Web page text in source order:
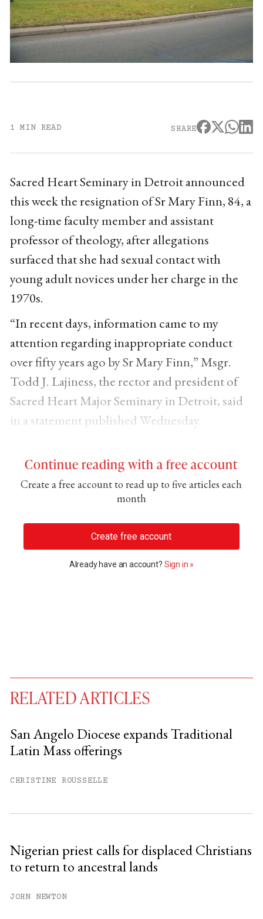
1 MIN READ SHARE
Sacred Heart Seminary in Detroit announced
this week the resignation of Sr Mary Finn, 84, a
long-time faculty member and assistant
professor of theology, after allegations
surfaced that she had sexual contact with
young adult novices under her charge in the
1970s.
“In recent days, information came to my
attention regarding inappropriate conduct
over fifty years ago by Sr Mary Finn,” Msgr.
Todd J. Lajiness, the rector and president of
Sacred Heart Major Seminary in Detroit, said
in a statement published Wednesday.
Continue reading with a free account
Create a free account to read up to five articles each
month
Create free account
Already have an account? Sign in »
free articles remaining this
Already have an account?
RELATED ARTICLES
San Angelo Diocese expands Traditional
Latin Mass offerings
CHRISTINE ROUSSELLE
Nigerian priest calls for displaced Christians
to return to ancestral lands
JOHN NEWTON